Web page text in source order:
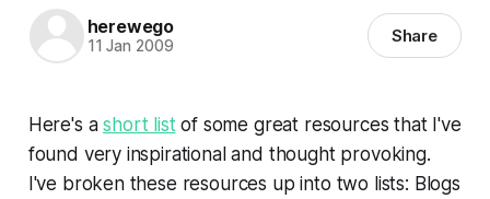
herewego
11 Jan 2009 Share
Here's ashort list of some great resources that I've
found very inspirational and thought provoking.
I've broken these resources up into two lists: Blogs